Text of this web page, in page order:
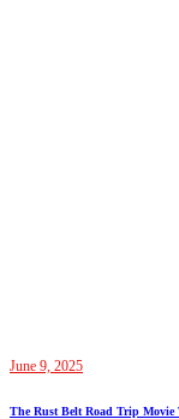
June 9, 2025
The Rust Belt Road Trip Movie